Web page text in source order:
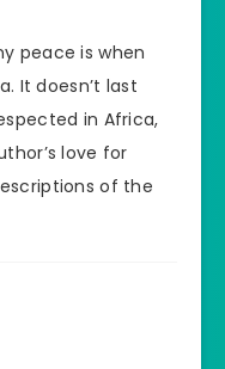
peace is when
It doesn’t last
in Africa,
love for
of the